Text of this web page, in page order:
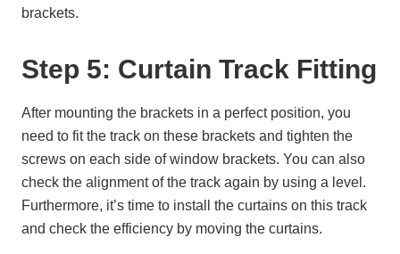
brackets.
Step 5: Curtain Track Fitting
After mounting the brackets in a perfect position, you
need to fit the track on these brackets and tighten the
screws on each side of window brackets. You can also
check the alignment of the track again by using a level.
Furthermore, it’s time to install the curtains on this track
and check the efficiency by moving the curtains.